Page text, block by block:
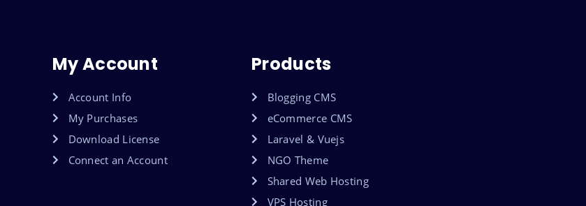
My Account
Account Info
My Purchases
Download License
Connect an Account
Products
Blogging CMS
eCommerce CMS
Laravel & Vuejs
NGO Theme
Shared Web Hosting
VPS Hosting